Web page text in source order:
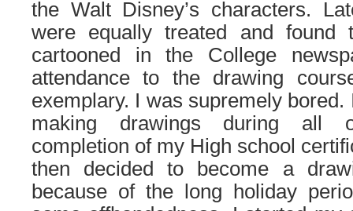
the Walt Disney’s characters.
were equally treated and found
cartooned in the College
attendance to the drawing
exemplary. I was supremely bored.
making drawings during all
completion of my High school
then decided to become a
because of the long holiday